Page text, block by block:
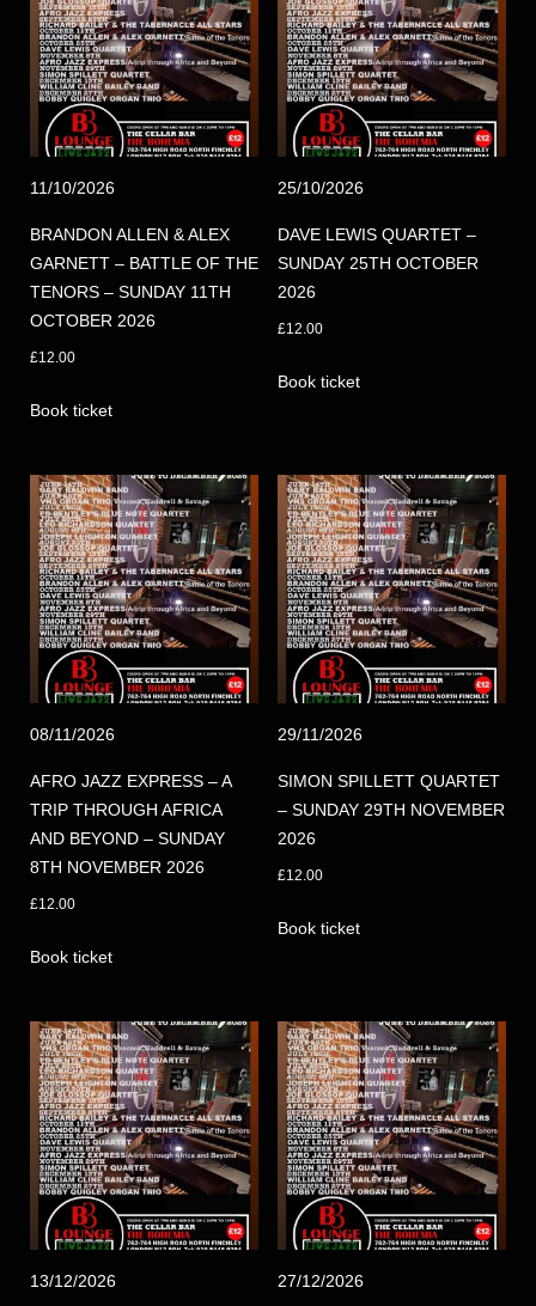
11/10/2026
BRANDON ALLEN & ALEX
GARNETT – BATTLE OF THE
TENORS – SUNDAY 11TH
OCTOBER 2026
£12.00
Book ticket
25/10/2026
DAVE LEWIS QUARTET –
SUNDAY 25TH OCTOBER
2026
£12.00
Book ticket
08/11/2026
AFRO JAZZ EXPRESS – A
TRIP THROUGH AFRICA
AND BEYOND – SUNDAY
8TH NOVEMBER 2026
£12.00
Book ticket
29/11/2026
SIMON SPILLETT QUARTET
– SUNDAY 29TH NOVEMBER
2026
£12.00
Book ticket
13/12/2026 27/12/2026